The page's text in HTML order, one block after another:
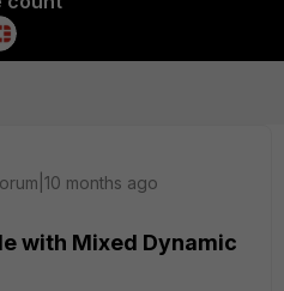
months ago
with Mixed Dynamic